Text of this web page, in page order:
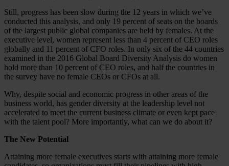
Still, progress has been slow during the 12 years in which we’ve
conducted this analysis, and only 19 percent of seats on the boards
of the largest public global companies are held by females. At the
executive level, women represent less than 4 percent of CEO roles
globally and 11 percent of CFO roles. In only six of the 44 countries
examined in the 2016 Global Board Diversity Analysis do women
hold more than 10 percent of CEO roles, and half the countries in
the survey have no female CEOs or CFOs at all.
Why, despite social and economic progress in other areas of the
business world, has gender diversity at the leadership level not
accelerated to meet the current business climate or even kept pace
with the talent pool? More importantly, what can we do about it?
The New Potential
Attaining more female executives starts with attaining more female